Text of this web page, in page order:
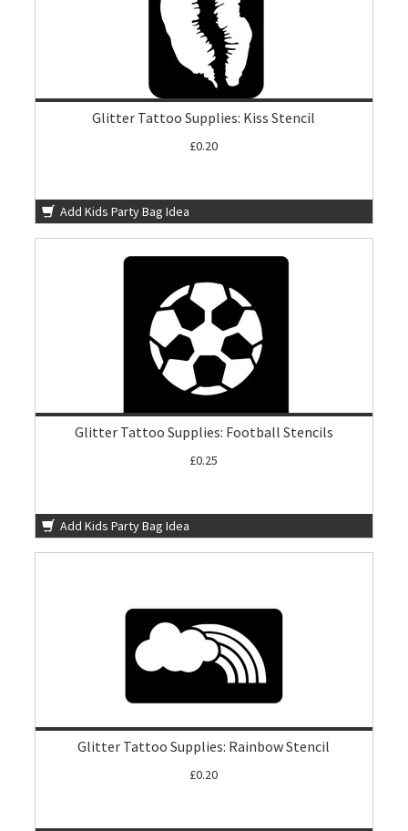
Glitter Tattoo Supplies: Kiss Stencil
£0.20
Add Kids Party Bag Idea
Glitter Tattoo Supplies: Football Stencils
£0.25
Add Kids Party Bag Idea
Glitter Tattoo Supplies: Rainbow Stencil
£0.20